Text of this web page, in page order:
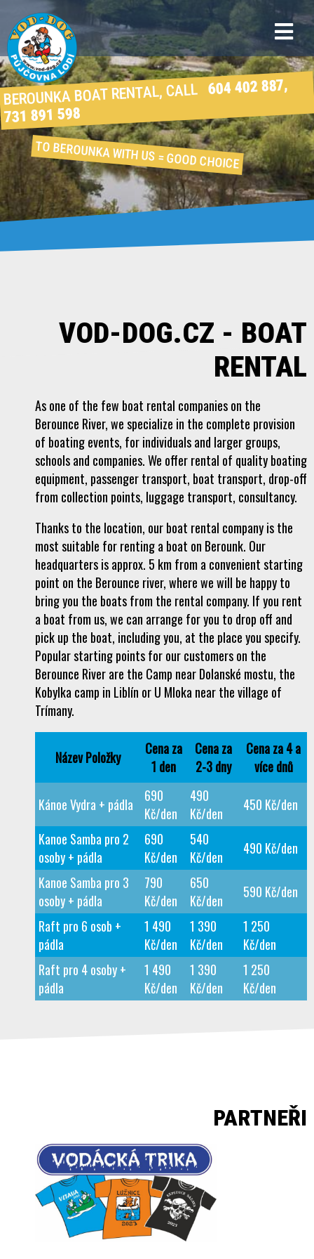
BEROUNKA BOAT RENTAL, CALL 604 402 887,
731 891 598
TO BEROUNKA WITH US= GOOD CHOICE
VOD-DOG.CZ - BOAT
RENTAL
As one of the few boat rental companies on the
Berounce River, we specialize in the complete provision
of boating events, for individuals and larger groups,
schools and companies. We offer rental of quality boating
equipment, passenger transport, boat transport, drop-off
from collection points, luggage transport, consultancy.
Thanks to the location, our boat rental company is the
most suitable for renting a boat on Berounk. Our
headquarters is approx. 5 km from a convenient starting
point on the Berounce river, where we will be happy to
bring you the boats from the rental company. If you rent
a boat from us, we can arrange for you to drop off and
pick up the boat, including you, at the place you specify.
Popular starting points for our customers on the
Berounce River are the Camp near Dolanské mostu, the
Kobylka camp in Liblín or U Mloka near the village of
Trímany.
Název Položky
Cena za
1 den
Cena za
2-3 dny
Cena za 4 a
více dnů
Kánoe Vydra + pádla
690
Kč/den
490
Kč/den
450 Kč/den
Kanoe Samba pro 2
osoby + pádla
690
Kč/den
540
Kč/den
490 Kč/den
Kanoe Samba pro 3
osoby + pádla
790
Kč/den
650
Kč/den
590 Kč/den
Raft pro 6 osob +
pádla
1 490
Kč/den
1 390
Kč/den
1 250
Kč/den
Raft pro 4 osoby +
pádla
1 490
Kč/den
1 390
Kč/den
1 250
Kč/den
PARTNEŘI